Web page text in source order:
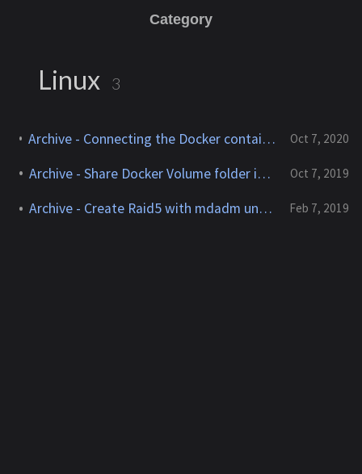
Category
Linux 3
Archive - Connecting the Docker container to the external network via VLAN Oct 7, 2020
Archive - Share Docker Volume folder in test environment Oct 7, 2019
Archive - Create Raid5 with mdadm under Ubuntu Feb 7, 2019